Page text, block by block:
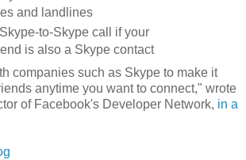
and landlines
to-Skype call if your
is also a Skype contact
companies such as Skype to make it
anytime you want to connect," wrote
of Facebook's Developer Network, in a